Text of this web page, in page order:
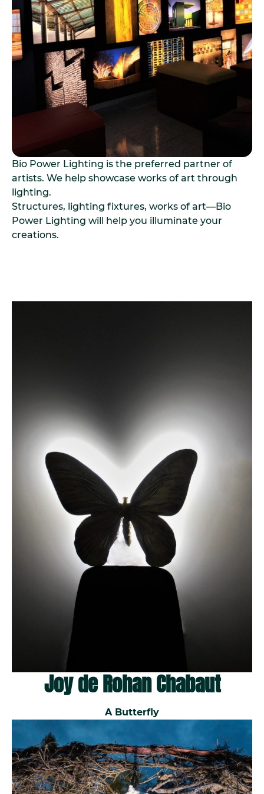
Bio Power Lighting is the preferred partner of
artists. We help showcase works of art through
lighting.
Structures, lighting fixtures, works of art—Bio
Power Lighting will help you illuminate your
creations.
Joy de Rohan Chabaut
A Butterfly